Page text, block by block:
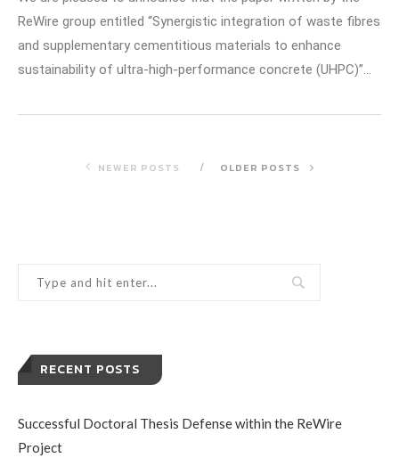
ReWire group entitled “Synergistic integration of waste fibres
and supplementary cementitious materials to enhance
sustainability of ultra-high-performance concrete (UHPC)”…
NEWER POSTS OLDER POSTS
RECENT POSTS
Successful Doctoral Thesis Defense within the ReWire
Project